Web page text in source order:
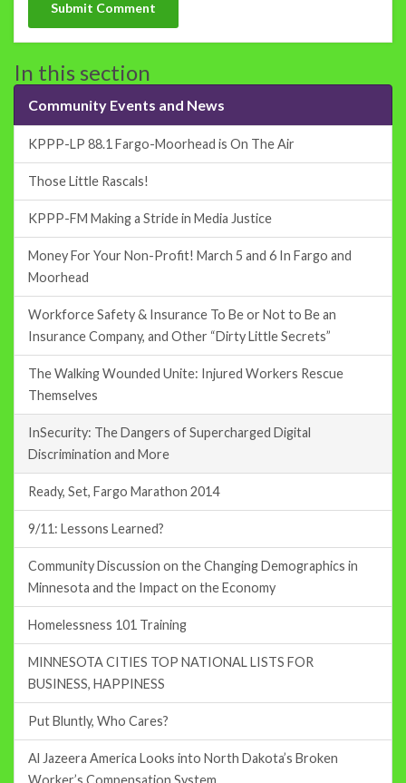
In this section
Community Events and News
KPPP-LP 88.1 Fargo-Moorhead is On The Air
Those Little Rascals!
KPPP-FM Making a Stride in Media Justice
Money For Your Non-Profit! March 5 and 6 In Fargo and
Moorhead
Workforce Safety & Insurance To Be or Not to Be an
Insurance Company, and Other “Dirty Little Secrets”
The Walking Wounded Unite: Injured Workers Rescue
Themselves
InSecurity: The Dangers of Supercharged Digital
Discrimination and More
Ready, Set, Fargo Marathon 2014
9/11: Lessons Learned?
Community Discussion on the Changing Demographics in
Minnesota and the Impact on the Economy
Homelessness 101 Training
MINNESOTA CITIES TOP NATIONAL LISTS FOR
BUSINESS, HAPPINESS
Put Bluntly, Who Cares?
Al Jazeera America Looks into North Dakota’s Broken
Worker’s Compensation System